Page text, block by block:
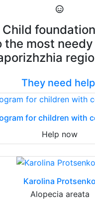
Child
the most
They need
for children with
Help now
Karolina Protsenko
Alopecia areata